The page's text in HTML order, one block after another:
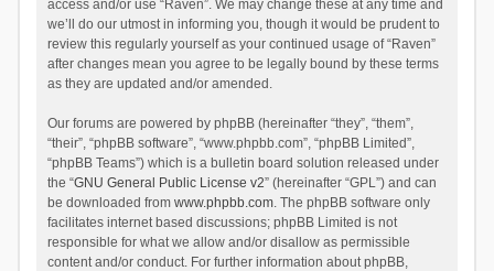
access and/or use “Raven”. We may change these at any time and
we’ll do our utmost in informing you, though it would be prudent to
review this regularly yourself as your continued usage of “Raven”
after changes mean you agree to be legally bound by these terms
as they are updated and/or amended.
Our forums are powered by phpBB (hereinafter “they”, “them”,
“their”, “phpBB software”, “www.phpbb.com”, “phpBB Limited”,
“phpBB Teams”) which is a bulletin board solution released under
the “GNU General Public License v2” (hereinafter “GPL”) and can
be downloaded from www.phpbb.com. The phpBB software only
facilitates internet based discussions; phpBB Limited is not
responsible for what we allow and/or disallow as permissible
content and/or conduct. For further information about phpBB,